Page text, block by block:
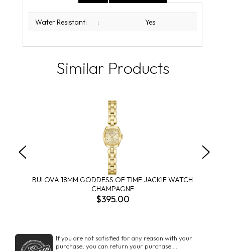
Water Resistant: : Yes
Similar Products
BULOVA 18MM GODDESS OF TIME JACKIE WATCH
CHAMPAGNE
$395.00
If you are not satisfied for any reason with your
purchase, you can return your purchase ...